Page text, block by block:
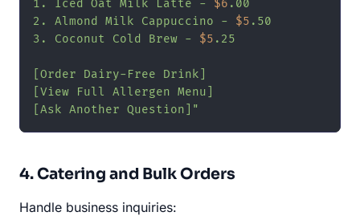
1. Iced Oat Milk Latte - $6 .00
2. Almond Milk Cappuccino - $5 .50
3. Coconut Cold Brew - $5 .25
[Order Dairy-Free Drink]
[View Full Allergen Menu]
[Ask Another Question]"
4. Catering and Bulk Orders
Handle business inquiries: